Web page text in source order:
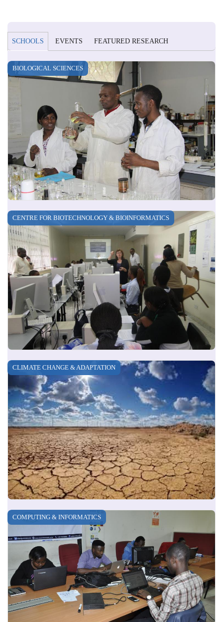
SCHOOLS EVENTS FEATURED RESEARCH
BIOLOGICAL SCIENCES
CENTRE FOR BIOTECHNOLOGY & BIOINFORMATICS
CLIMATE CHANGE & ADAPTATION
COMPUTING & INFORMATICS